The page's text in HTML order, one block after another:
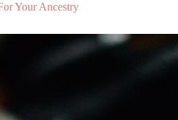
Your Ancestry